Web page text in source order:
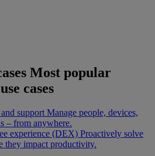
Most popular
cases
support Manage people, devices,
– from anywhere.
experience (DEX) Proactively solve
they impact productivity.